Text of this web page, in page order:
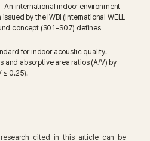
An international indoor environment
by the IWBI (International WELL
concept (S01–S07) defines
for indoor acoustic quality.
and absorptive area ratios (A/V) by
≥ 0.25).
cited in this article can be